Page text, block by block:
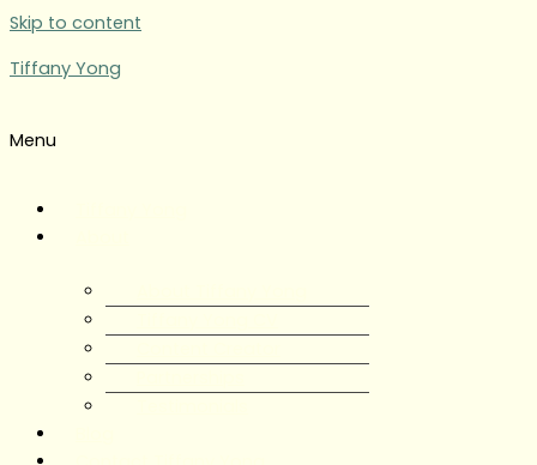
Skip to content
Tiffany Yong
Menu